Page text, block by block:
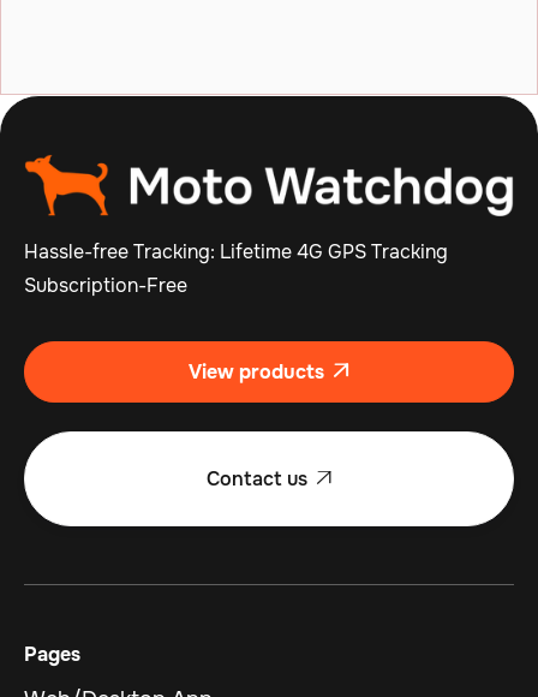
Hassle-free Tracking: Lifetime 4G GPS Tracking
Subscription-Free
View products 
Contact us 
Pages